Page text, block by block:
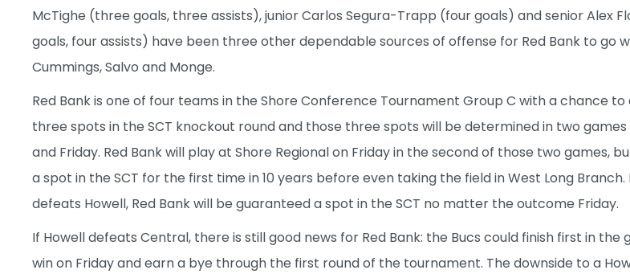
McTighe (three goals, three assists), junior Carlos Segura-Trapp (four goals) and senior Alex
goals, four assists) have been three other dependable sources of offense for Red Bank to go
Cummings, Salvo and Monge.
Red Bank is one of four teams in the Shore Conference Tournament Group C with a chance
three spots in the SCT knockout round and those three spots will be determined in two games
and Friday. Red Bank will play at Shore Regional on Friday in the second of those two games,
a spot in the SCT for the first time in 10 years before even taking the field in West Long
defeats Howell, Red Bank will be guaranteed a spot in the SCT no matter the outcome Friday.
If Howell defeats Central, there is still good news for Red Bank: the Bucs could finish first in the
win on Friday and earn a bye through the first round of the tournament. The downside to a